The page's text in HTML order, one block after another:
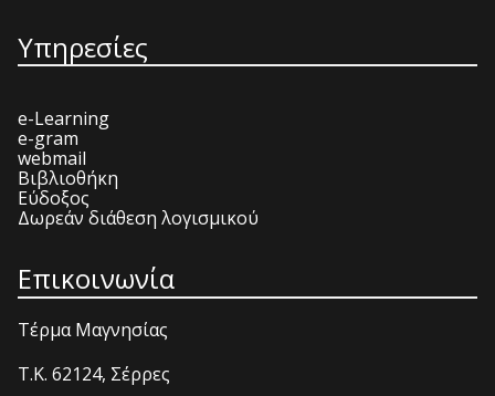
Υπηρεσίες
e-Learning
e-gram
webmail
Βιβλιοθήκη
Εύδοξος
Δωρεάν διάθεση λογισμικού
Επικοινωνία
Τέρμα Μαγνησίας
T.K. 62124, Σέρρες